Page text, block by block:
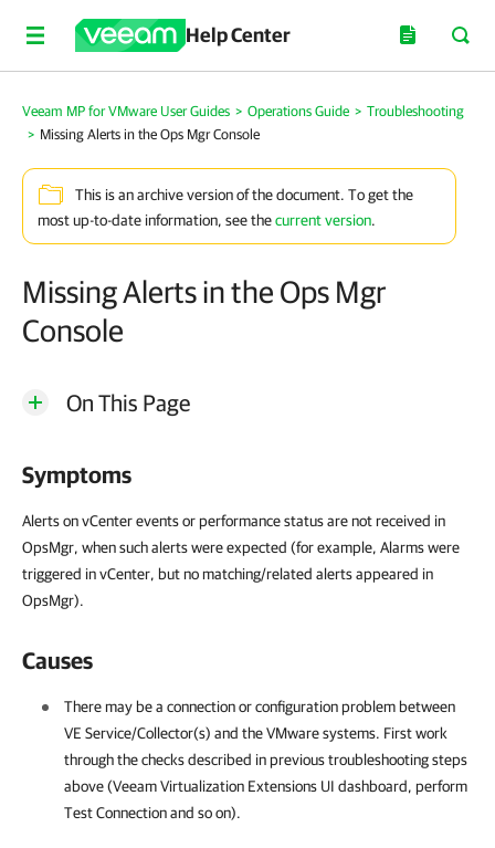
Help Center
Veeam MP for VMware User Guides > Operations Guide > Troubleshooting
> Missing Alerts in the Ops Mgr Console
This is an archive version of the document. To get the
most up-to-date information, see thecurrent version.
Missing Alerts in the Ops Mgr
Console
On This Page
Symptoms
Alerts on vCenter events or performance status are not received in
OpsMgr, when such alerts were expected (for example, Alarms were
triggered in vCenter, but no matching/related alerts appeared in
OpsMgr).
Causes
There may be a connection or configuration problem between
VE Service/Collector(s) and the VMware systems. First work
through the checks described in previous troubleshooting steps
above (Veeam Virtualization Extensions UI dashboard, perform
Test Connection and so on).